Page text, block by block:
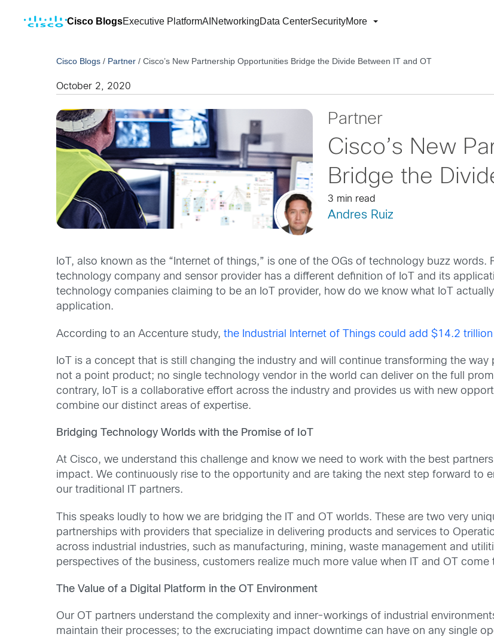
Cisco BlogsExecutive PlatformAI NetworkingData CenterSecurityMore
Cisco Blogs / Partner /Cisco’s New Partnership Opportunities Bridge the Divide Between IT and OT
October 2, 2020
Partner
Cisco’s New
Bridge the
3 min read
Andres Ruiz
IoT, also known as the “Internet of things,” is one of the OGs of technology buzz
technology company and sensor provider has a different definition of IoT and its
technology companies claiming to be an IoT provider, how do we know what IoT
application.
According to an Accenture study,the Industrial Internet of Things could add $14.2
IoT is a concept that is still changing the industry and will continue transforming the
not a point product; no single technology vendor in the world can deliver on the full
contrary, IoT is a collaborative effort across the industry and provides us with new
combine our distinct areas of expertise.
Bridging Technology Worlds with the Promise of IoT
At Cisco, we understand this challenge and know we need to work with the best
impact. We continuously rise to the opportunity and are taking the next step forward to
our traditional IT partners.
This speaks loudly to how we are bridging the IT and OT worlds. These are two very
partnerships with providers that specialize in delivering products and services to
across industrial industries, such as manufacturing, mining, waste management and
perspectives of the business, customers realize much more value when IT and OT
The Value of a Digital Platform in the OT Environment
Our OT partners understand the complexity and inner-workings of industrial
maintain their processes; to the excruciating impact downtime can have on any single